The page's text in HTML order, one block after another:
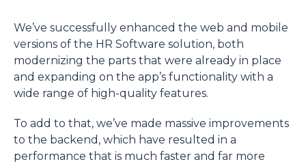
We’ve successfully enhanced the web and mobile
versions of the HR Software solution, both
modernizing the parts that were already in place
and expanding on the app’s functionality with a
wide range of high-quality features.
To add to that, we’ve made massive improvements
to the backend, which have resulted in a
performance that is much faster and far more